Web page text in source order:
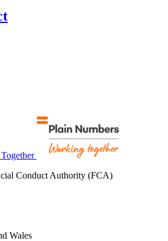
Conduct Authority (FCA)
Wales